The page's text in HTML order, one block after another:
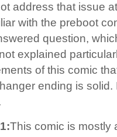
address that issue
with the preboot
question,
explained
of this comic
ending is solid.
This comic is mostly